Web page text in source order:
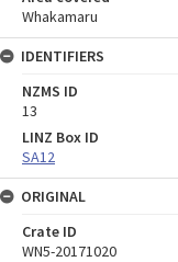
Whakamaru
IDENTIFIERS
NZMS ID
13
LINZ Box ID
SA12
ORIGINAL
Crate ID
WN5-20171020